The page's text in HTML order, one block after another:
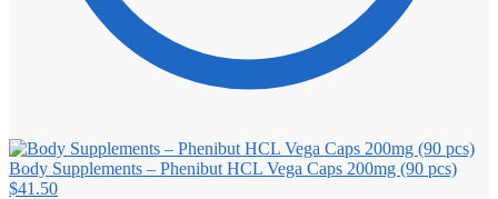
Body Supplements – Phenibut HCL Vega Caps 200mg (90 pcs)
$41.50